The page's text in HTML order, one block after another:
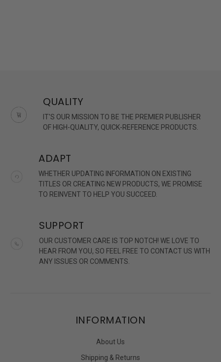
QUALITY
IT'S OUR MISSION TO BE THE PREMIER PUBLISHER
OF HIGH-QUALITY, QUICK-REFERENCE PRODUCTS.
ADAPT
WHETHER UPDATING INFORMATION ON EXISTING
TITLES OR CREATING NEW PRODUCTS, WE PROMISE
TO REINVENT TO HELP YOU SUCCEED.
SUPPORT
OUR CUSTOMER CARE IS TOP NOTCH! WE LOVE TO
HEAR FROM YOU, SO FEEL FREE TO CONTACT US WITH
ANY ISSUES OR COMMENTS.
INFORMATION
About Us
Shipping & Returns